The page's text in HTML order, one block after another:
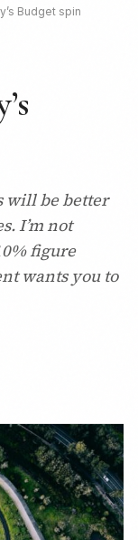
Budget spin
will be better
I’m not
figure
wants you to